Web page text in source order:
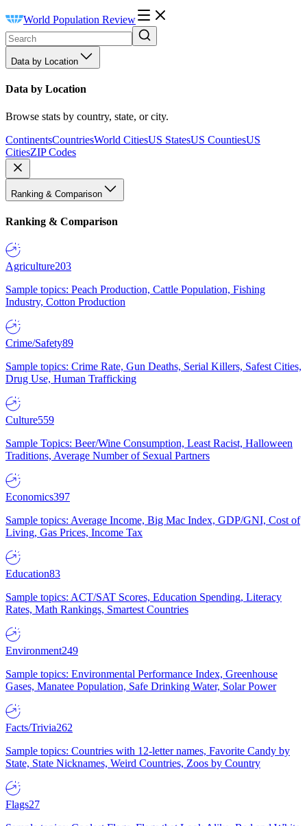
World Population Review
Data by Location
Data by Location
Browse stats by country, state, or city.
ContinentsCountriesWorld CitiesUS StatesUS CountiesUS
CitiesZIP Codes
Ranking & Comparison
Ranking & Comparison
Agriculture203
Sample topics: Peach Production, Cattle Population, Fishing
Industry, Cotton Production
Crime/Safety89
Sample topics: Crime Rate, Gun Deaths, Serial Killers, Safest Cities,
Drug Use, Human Trafficking
Culture559
Sample Topics: Beer/Wine Consumption, Least Racist, Halloween
Traditions, Average Number of Sexual Partners
Economics397
Sample topics: Average Income, Big Mac Index, GDP/GNI, Cost of
Living, Gas Prices, Income Tax
Education83
Sample topics: ACT/SAT Scores, Education Spending, Literacy
Rates, Math Rankings, Smartest Countries
Environment249
Sample topics: Environmental Performance Index, Greenhouse
Gases, Manatee Population, Safe Drinking Water, Solar Power
Facts/Trivia262
Sample topics: Countries with 12-letter names, Favorite Candy by
State, State Nicknames, Weird Countries, Zoos by Country
Flags27